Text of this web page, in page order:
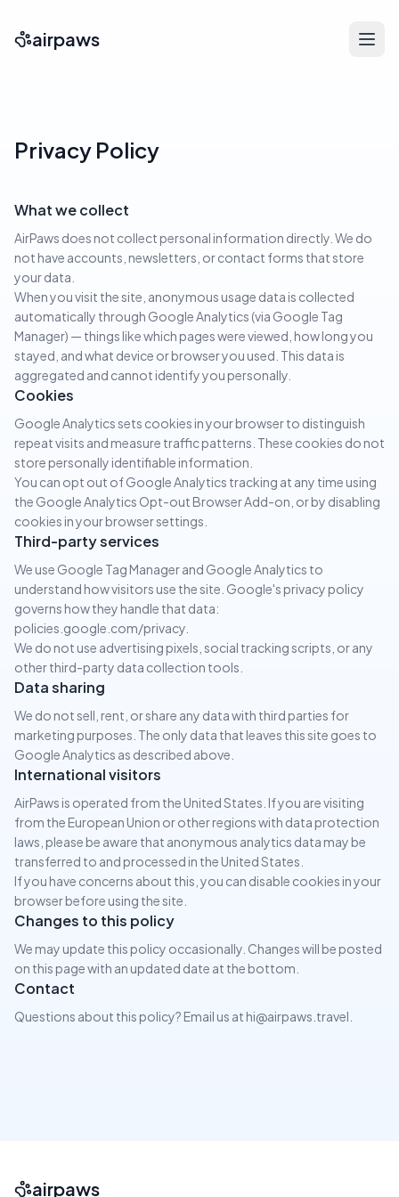
airpaws
Privacy Policy
What we collect
AirPaws does not collect personal information directly. We do
not have accounts, newsletters, or contact forms that store
your data.
When you visit the site, anonymous usage data is collected
automatically through Google Analytics (via Google Tag
Manager) — things like which pages were viewed, how long you
stayed, and what device or browser you used. This data is
aggregated and cannot identify you personally.
Cookies
Google Analytics sets cookies in your browser to distinguish
repeat visits and measure traffic patterns. These cookies do not
store personally identifiable information.
You can opt out of Google Analytics tracking at any time using
the Google Analytics Opt-out Browser Add-on, or by disabling
cookies in your browser settings.
Third-party services
We use Google Tag Manager and Google Analytics to
understand how visitors use the site. Google's privacy policy
governs how they handle that data:
policies.google.com/privacy.
We do not use advertising pixels, social tracking scripts, or any
other third-party data collection tools.
Data sharing
We do not sell, rent, or share any data with third parties for
marketing purposes. The only data that leaves this site goes to
Google Analytics as described above.
International visitors
AirPaws is operated from the United States. If you are visiting
from the European Union or other regions with data protection
laws, please be aware that anonymous analytics data may be
transferred to and processed in the United States.
If you have concerns about this, you can disable cookies in your
browser before using the site.
Changes to this policy
We may update this policy occasionally. Changes will be posted
on this page with an updated date at the bottom.
Contact
Questions about this policy? Email us at hi@airpaws.travel.
airpaws